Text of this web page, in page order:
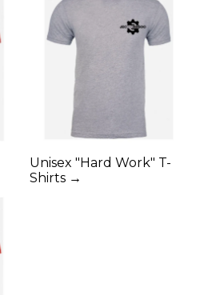
Unisex "Hard Work" T-
Shirts →